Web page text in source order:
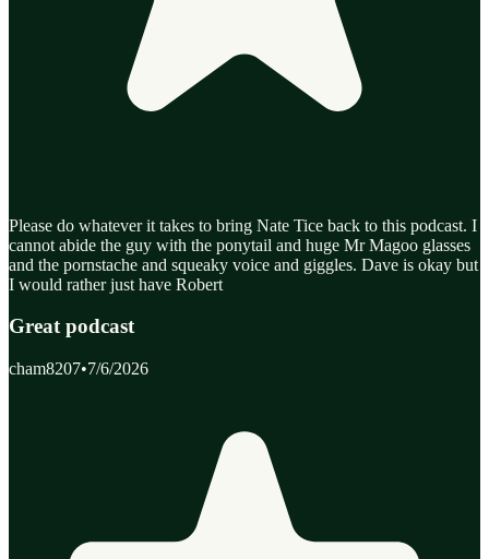
Please do whatever it takes to bring Nate Tice back to this podcast. I
cannot abide the guy with the ponytail and huge Mr Magoo glasses
and the pornstache and squeaky voice and giggles. Dave is okay but
I would rather just have Robert
Great podcast
cham8207•7/6/2026